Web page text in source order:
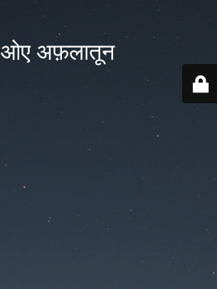
ओए अफ़लातून